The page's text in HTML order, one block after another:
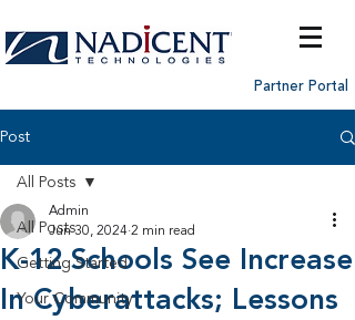
Partner Portal
Post
All Posts
Getting Started
Your Community
All Posts
K-12 Schools See Increase
In Cyberattacks; Lessons
Admin
Jun 30, 2024 2 min read